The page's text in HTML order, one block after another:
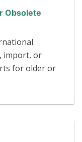
Obsolete
import, or
for older or